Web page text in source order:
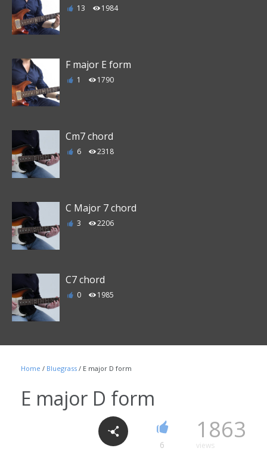
13 1984
F major E form
1 1790
Cm7 chord
6 2318
C Major 7 chord
3 2206
C7 chord
0 1985
Home / Bluegrass / E major D form
E major D form
6
1863
views